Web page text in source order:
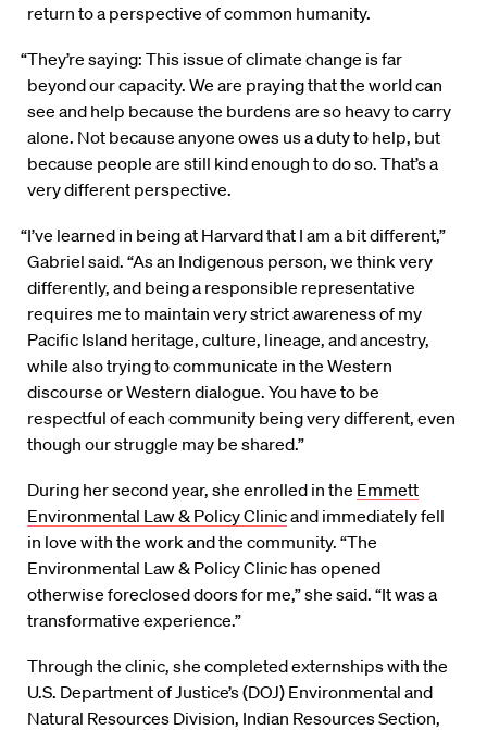
return to a perspective of common humanity.
“They’re saying: This issue of climate change is far
beyond our capacity. We are praying that the world can
see and help because the burdens are so heavy to carry
alone. Not because anyone owes us a duty to help, but
because people are still kind enough to do so. That’s a
very different perspective.
“I’ve learned in being at Harvard that I am a bit different,”
Gabriel said. “As an Indigenous person, we think very
differently, and being a responsible representative
requires me to maintain very strict awareness of my
Pacific Island heritage, culture, lineage, and ancestry,
while also trying to communicate in the Western
discourse or Western dialogue. You have to be
respectful of each community being very different, even
though our struggle may be shared.”
During her second year, she enrolled in the Emmett
Environmental Law & Policy Clinicand immediately fell
in love with the work and the community. “The
Environmental Law & Policy Clinic has opened
otherwise foreclosed doors for me,” she said. “It was a
transformative experience.”
Through the clinic, she completed externships with the
U.S. Department of Justice’s (DOJ) Environmental and
Natural Resources Division, Indian Resources Section,